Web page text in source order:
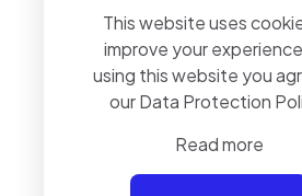
Sadar Bazar, Pratapgarh
BHARAT
This website uses
improve your
using this website you
ourData Protection
Read more